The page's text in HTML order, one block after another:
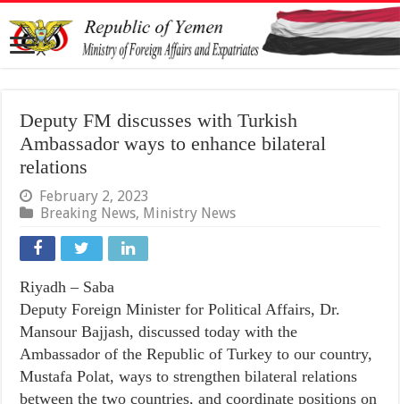
Deputy FM discusses with Turkish
Ambassador ways to enhance bilateral
relations
February 2, 2023
Breaking News, Ministry News
Riyadh – Saba
Deputy Foreign Minister for Political Affairs, Dr.
Mansour Bajjash, discussed today with the
Ambassador of the Republic of Turkey to our country,
Mustafa Polat, ways to strengthen bilateral relations
between the two countries, and coordinate positions on